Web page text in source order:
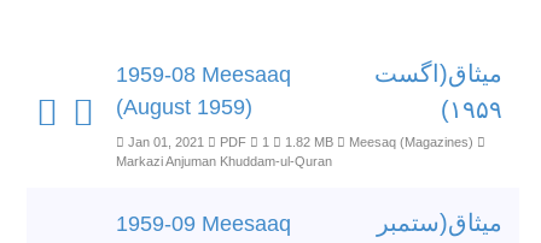
1959-08 Meesaaq
(August 1959)
میثاق(اگست
۱۹۵۹)
Jan 01, 2021 PDF 1 1.82 MB
Meesaq (Magazines)
Markazi Anjuman Khuddam-ul-Quran
1959-09 Meesaaq
میثاق(ستمبر